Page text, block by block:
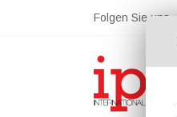
Folgen Sie uns